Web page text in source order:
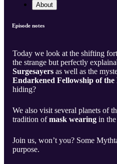
About
Episode notes
Today we look at the shifting
the strange but perfectly
Surgesayers as well as the
Endarkened Fellowship of
hiding?
We also visit several planets of
tradition ofmask wearing in
Join us, won’t you? Some
purpose.